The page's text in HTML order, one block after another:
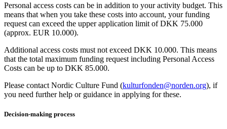
Personal access costs can be in addition to your activity budget. This
means that when you take these costs into account, your funding
request can exceed the upper application limit of DKK 75.000
(approx. EUR 10.000).
Additional access costs must not exceed DKK 10.000. This means
that the total maximum funding request including Personal Access
Costs can be up to DKK 85.000.
Please contact Nordic Culture Fund (kulturfonden@norden.org), if
you need further help or guidance in applying for these.
Decision-making process